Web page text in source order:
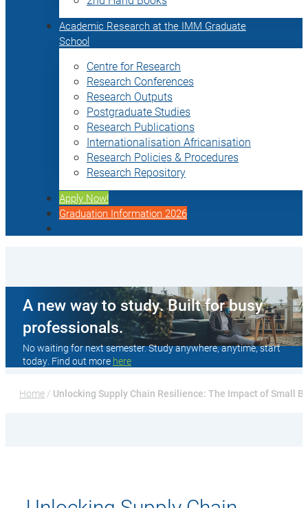
Academic Research at the IMM Graduate
School
Centre for Research
Research Conferences
Research Outputs
Postgraduate Studies
Research Publications
Internationalisation Africanisation
Research Policies & Procedures
Research Repository
Apply Now!
Graduation Information 2026
A new way to study. Built for busy
professionals.
No waiting for next semester. Study anywhere, anytime, start
today. Find out more here
Home / Unlocking Supply Chain Resilience: The Impact of Small